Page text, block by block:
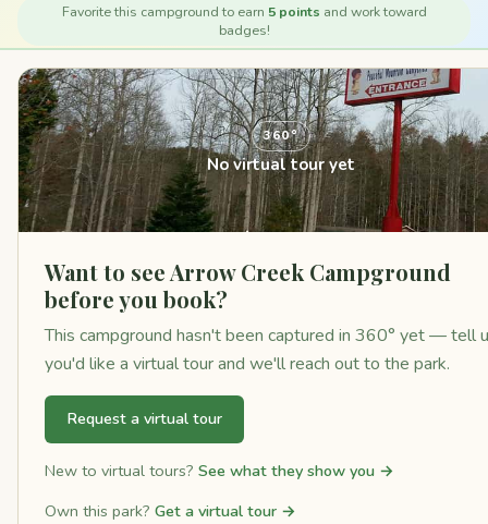
Favorite this campground to earn 5 points and work toward
badges!
360°
No virtual tour yet
Want to see Arrow Creek Campground
before you book?
This campground hasn't been captured in 360° yet — tell
you'd like a virtual tour and we'll reach out to the park.
Request a virtual tour
New to virtual tours? See what they show you →
Own this park? Get a virtual tour →